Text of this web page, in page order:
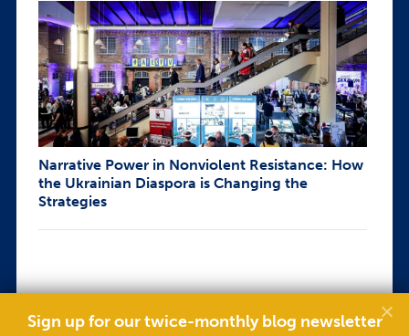
Narrative Power in Nonviolent Resistance: How
the Ukrainian Diaspora is Changing the
Strategies
Sign up for our twice-monthly blog newsletter